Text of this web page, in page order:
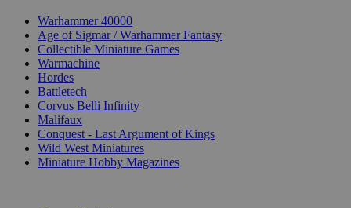
Warhammer 40000
Age of Sigmar / Warhammer Fantasy
Collectible Miniature Games
Warmachine
Hordes
Battletech
Corvus Belli Infinity
Malifaux
Conquest - Last Argument of Kings
Wild West Miniatures
Miniature Hobby Magazines